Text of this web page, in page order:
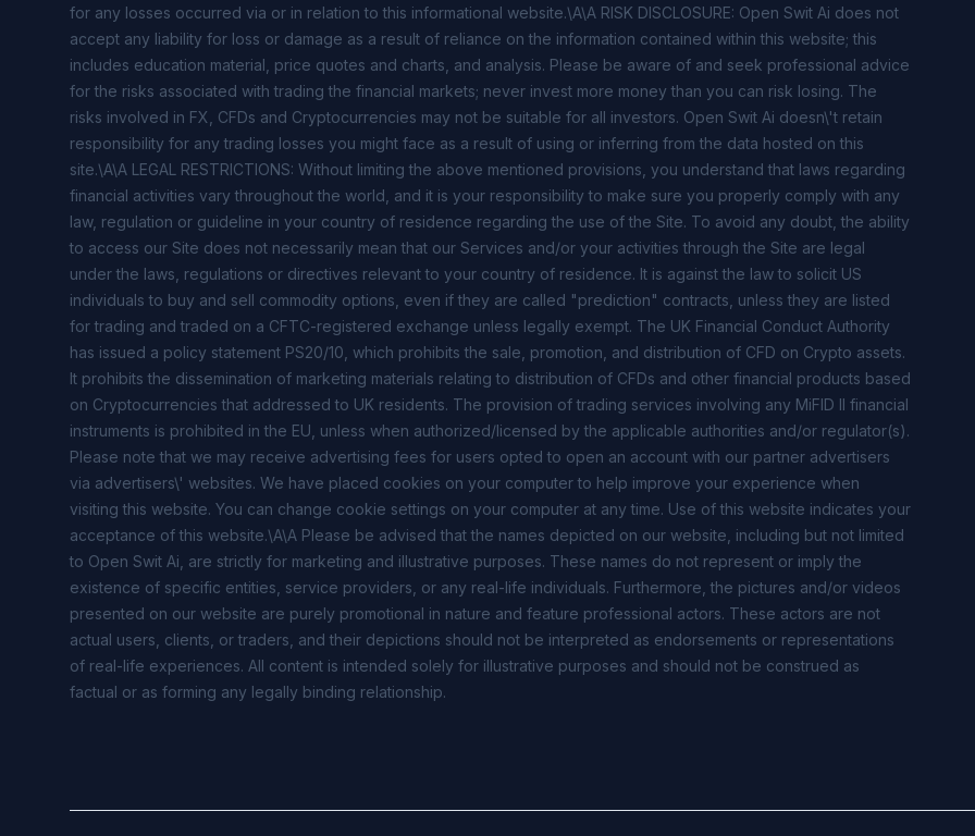
for any losses occurred via or in relation to this informational website.\A\A RISK DISCLOSURE: Open Swit Ai does not
accept any liability for loss or damage as a result of reliance on the information contained within this website; this
includes education material, price quotes and charts, and analysis. Please be aware of and seek professional advice
for the risks associated with trading the financial markets; never invest more money than you can risk losing. The
risks involved in FX, CFDs and Cryptocurrencies may not be suitable for all investors. Open Swit Ai doesn\'t retain
responsibility for any trading losses you might face as a result of using or inferring from the data hosted on this
site.\A\A LEGAL RESTRICTIONS: Without limiting the above mentioned provisions, you understand that laws regarding
financial activities vary throughout the world, and it is your responsibility to make sure you properly comply with any
law, regulation or guideline in your country of residence regarding the use of the Site. To avoid any doubt, the ability
to access our Site does not necessarily mean that our Services and/or your activities through the Site are legal
under the laws, regulations or directives relevant to your country of residence. It is against the law to solicit US
individuals to buy and sell commodity options, even if they are called "prediction" contracts, unless they are listed
for trading and traded on a CFTC-registered exchange unless legally exempt. The UK Financial Conduct Authority
has issued a policy statement PS20/10, which prohibits the sale, promotion, and distribution of CFD on Crypto assets.
It prohibits the dissemination of marketing materials relating to distribution of CFDs and other financial products based
on Cryptocurrencies that addressed to UK residents. The provision of trading services involving any MiFID II financial
instruments is prohibited in the EU, unless when authorized/licensed by the applicable authorities and/or regulator(s).
Please note that we may receive advertising fees for users opted to open an account with our partner advertisers
via advertisers\' websites. We have placed cookies on your computer to help improve your experience when
visiting this website. You can change cookie settings on your computer at any time. Use of this website indicates your
acceptance of this website.\A\A Please be advised that the names depicted on our website, including but not limited
to Open Swit Ai, are strictly for marketing and illustrative purposes. These names do not represent or imply the
existence of specific entities, service providers, or any real-life individuals. Furthermore, the pictures and/or videos
presented on our website are purely promotional in nature and feature professional actors. These actors are not
actual users, clients, or traders, and their depictions should not be interpreted as endorsements or representations
of real-life experiences. All content is intended solely for illustrative purposes and should not be construed as
factual or as forming any legally binding relationship.